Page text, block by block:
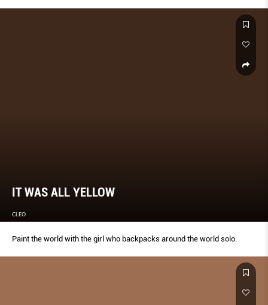
IT WAS ALL YELLOW
CLEO
Paint the world with the girl who backpacks around the world solo.